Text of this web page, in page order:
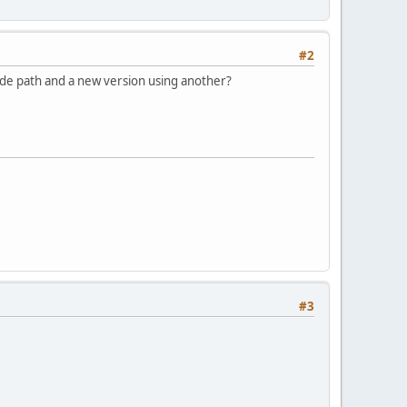
#2
path and a new version using another?
#3